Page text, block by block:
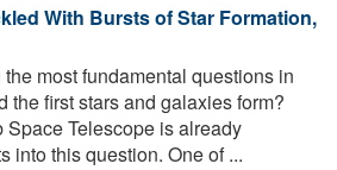
With Bursts of Star Formation,
most fundamental questions in
the first stars and galaxies form?
Telescope is already
into this question. One of ...